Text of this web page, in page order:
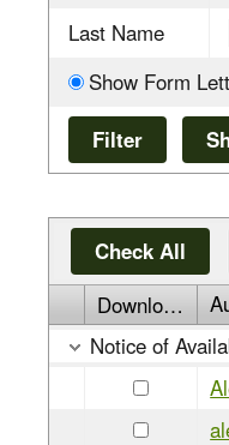
Last Name
Show Form
Check All
Download
Notice of